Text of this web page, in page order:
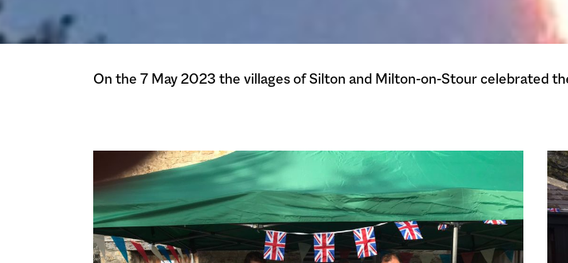
On the 7 May 2023 the villages of Silton and Milton-on-Stour celebrated